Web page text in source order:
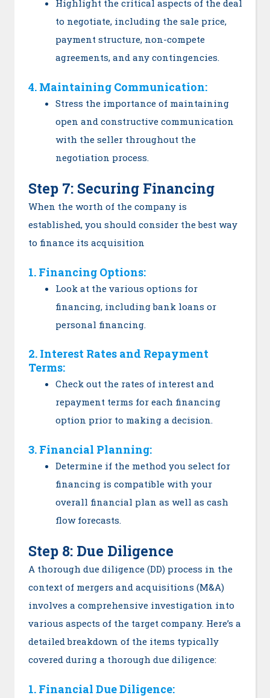
Highlight the critical aspects of the deal
to negotiate, including the sale price,
payment structure, non-compete
agreements, and any contingencies.
4. Maintaining Communication:
Stress the importance of maintaining
open and constructive communication
with the seller throughout the
negotiation process.
Step 7: Securing Financing
When the worth of the company is
established, you should consider the best way
to finance its acquisition
1. Financing Options:
Look at the various options for
financing, including bank loans or
personal financing.
2. Interest Rates and Repayment
Terms:
Check out the rates of interest and
repayment terms for each financing
option prior to making a decision.
3. Financial Planning:
Determine if the method you select for
financing is compatible with your
overall financial plan as well as cash
flow forecasts.
Step 8: Due Diligence
A thorough due diligence (DD) process in the
context of mergers and acquisitions (M&A)
involves a comprehensive investigation into
various aspects of the target company. Here’s a
detailed breakdown of the items typically
covered during a thorough due diligence:
1. Financial Due Diligence: